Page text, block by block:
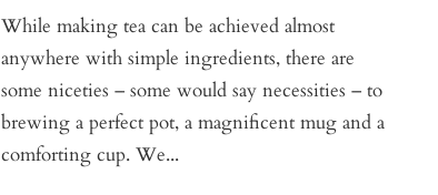
While making tea can be achieved almost
anywhere with simple ingredients, there are
some niceties – some would say necessities – to
brewing a perfect pot, a magnificent mug and a
comforting cup. We...